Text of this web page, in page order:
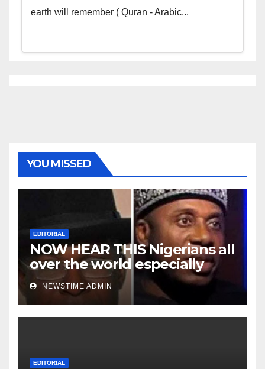
earth will remember ( Quran - Arabic...
YOU MISSED
EDITORIAL
NOW HEAR THIS Nigerians all
over the world especially
Niger Deltans scattered all
over the world. Satanic
Heartless Wicked Evil Cruel
NEWSTIME ADMIN
EDITORIAL